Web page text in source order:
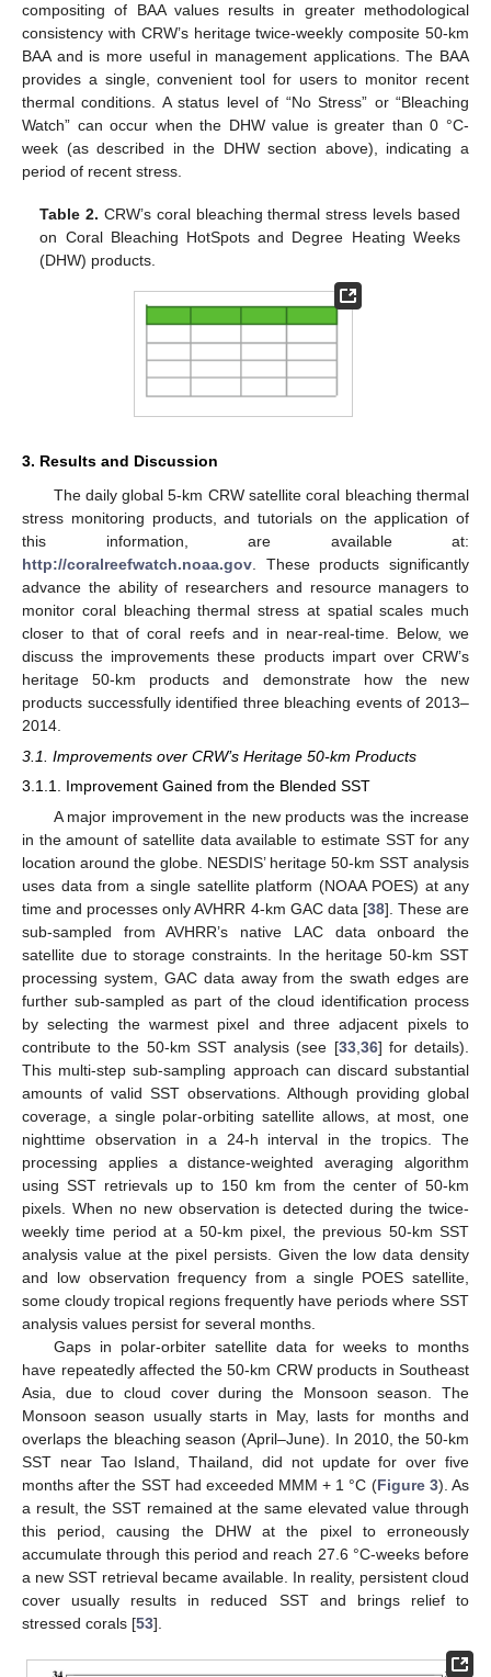
compositing of BAA values results in greater methodological
consistency with CRW’s heritage twice-weekly composite 50-km
BAA and is more useful in management applications. The BAA
provides a single, convenient tool for users to monitor recent
thermal conditions. A status level of “No Stress” or “Bleaching
Watch” can occur when the DHW value is greater than 0 °C-
week (as described in the DHW section above), indicating a
period of recent stress.
Table 2. CRW’s coral bleaching thermal stress levels based
on Coral Bleaching HotSpots and Degree Heating Weeks
(DHW) products.
3. Results and Discussion
The daily global 5-km CRW satellite coral bleaching thermal
stress monitoring products, and tutorials on the application of
this information, are available at:
http://coralreefwatch.noaa.gov . These products significantly
advance the ability of researchers and resource managers to
monitor coral bleaching thermal stress at spatial scales much
closer to that of coral reefs and in near-real-time. Below, we
discuss the improvements these products impart over CRW’s
heritage 50-km products and demonstrate how the new
products successfully identified three bleaching events of 2013–
2014.
3.1. Improvements over CRW’s Heritage 50-km Products
3.1.1. Improvement Gained from the Blended SST
A major improvement in the new products was the increase
in the amount of satellite data available to estimate SST for any
location around the globe. NESDIS’ heritage 50-km SST analysis
uses data from a single satellite platform (NOAA POES) at any
time and processes only AVHRR 4-km GAC data [38]. These are
sub-sampled from AVHRR’s native LAC data onboard the
satellite due to storage constraints. In the heritage 50-km SST
processing system, GAC data away from the swath edges are
further sub-sampled as part of the cloud identification process
by selecting the warmest pixel and three adjacent pixels to
contribute to the 50-km SST analysis (see [33, 36] for details).
This multi-step sub-sampling approach can discard substantial
amounts of valid SST observations. Although providing global
coverage, a single polar-orbiting satellite allows, at most, one
nighttime observation in a 24-h interval in the tropics. The
processing applies a distance-weighted averaging algorithm
using SST retrievals up to 150 km from the center of 50-km
pixels. When no new observation is detected during the twice-
weekly time period at a 50-km pixel, the previous 50-km SST
analysis value at the pixel persists. Given the low data density
and low observation frequency from a single POES satellite,
some cloudy tropical regions frequently have periods where SST
analysis values persist for several months.
Gaps in polar-orbiter satellite data for weeks to months
have repeatedly affected the 50-km CRW products in Southeast
Asia, due to cloud cover during the Monsoon season. The
Monsoon season usually starts in May, lasts for months and
overlaps the bleaching season (April–June). In 2010, the 50-km
SST near Tao Island, Thailand, did not update for over five
months after the SST had exceeded MMM + 1 °C (Figure 3). As
a result, the SST remained at the same elevated value through
this period, causing the DHW at the pixel to erroneously
accumulate through this period and reach 27.6 °C-weeks before
a new SST retrieval became available. In reality, persistent cloud
cover usually results in reduced SST and brings relief to
stressed corals [53].